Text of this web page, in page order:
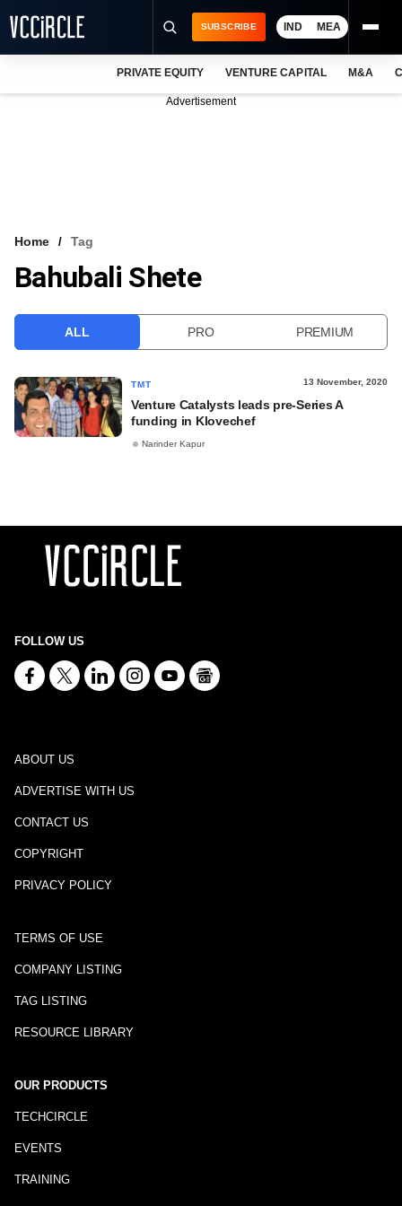
VCC INTELLIGENCE
SUBSCRIBE IND MEA
PRIVATE EQUITY VENTURE CAPITAL M&A
Advertisement
Home Tag
Bahubali Shete
ALL PRO PREMIUM
TMT 13 November, 2020
Venture Catalysts leads pre-Series A
funding in Klovechef
Narinder Kapur
FOLLOW US
ABOUT US
ADVERTISE WITH US
CONTACT US
COPYRIGHT
PRIVACY POLICY
TERMS OF USE
COMPANY LISTING
TAG LISTING
RESOURCE LIBRARY
OUR PRODUCTS
TECHCIRCLE
EVENTS
TRAINING